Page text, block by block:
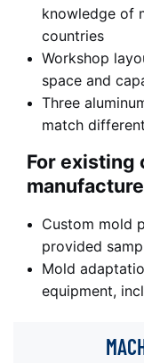
knowledge of
countries
Workshop
space and
Three
match
For existing
Custom mold
provided
Mold
equipment,